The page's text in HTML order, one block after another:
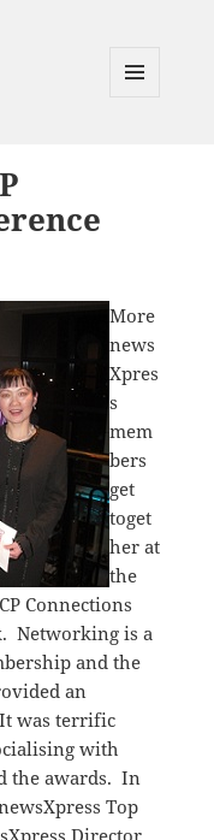
More
news
Xpres
s
mem
bers
get
toget
her at
the
Connections
Networking is a
and the
an
was terrific
with
the awards. In
Top
Director